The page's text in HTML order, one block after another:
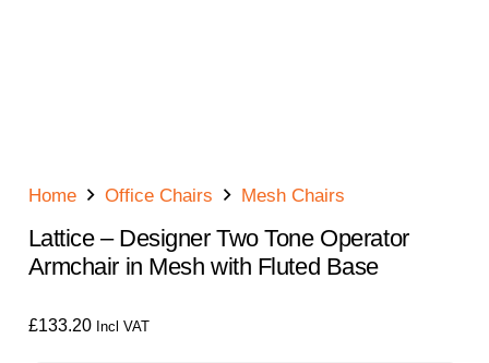
Home Office Chairs Mesh Chairs
Lattice – Designer Two Tone Operator
Armchair in Mesh with Fluted Base
£133.20 Incl VAT